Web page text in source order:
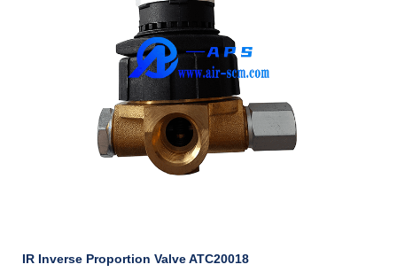
IR Inverse Proportion Valve ATC20018